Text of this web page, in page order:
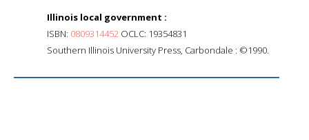
Illinois local government :
ISBN: 0809314452 OCLC: 19354831
Southern Illinois University Press, Carbondale : ©1990.